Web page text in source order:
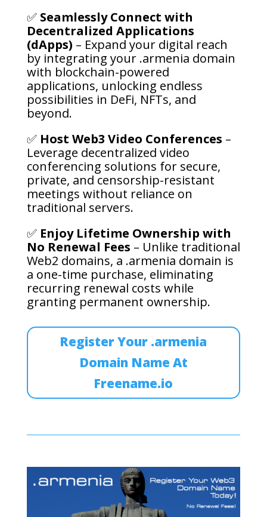
✅ Seamlessly Connect with
Decentralized Applications
(dApps) – Expand your digital reach
by integrating your .armenia domain
with blockchain-powered
applications, unlocking endless
possibilities in DeFi, NFTs, and
beyond.
✅ Host Web3 Video Conferences –
Leverage decentralized video
conferencing solutions for secure,
private, and censorship-resistant
meetings without reliance on
traditional servers.
✅ Enjoy Lifetime Ownership with
No Renewal Fees – Unlike traditional
Web2 domains, a .armenia domain is
a one-time purchase, eliminating
recurring renewal costs while
granting permanent ownership.
Register Your .armenia
Domain Name At
Freename.io